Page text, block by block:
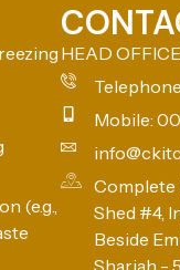
(e.g.,
HEAD
Mobile:
Complete
Shed #4,
Beside
Sharjah -